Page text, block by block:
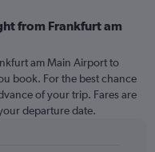
from Frankfurt am
am Main Airport to
book. For the best chance
of your trip. Fares are
departure date.